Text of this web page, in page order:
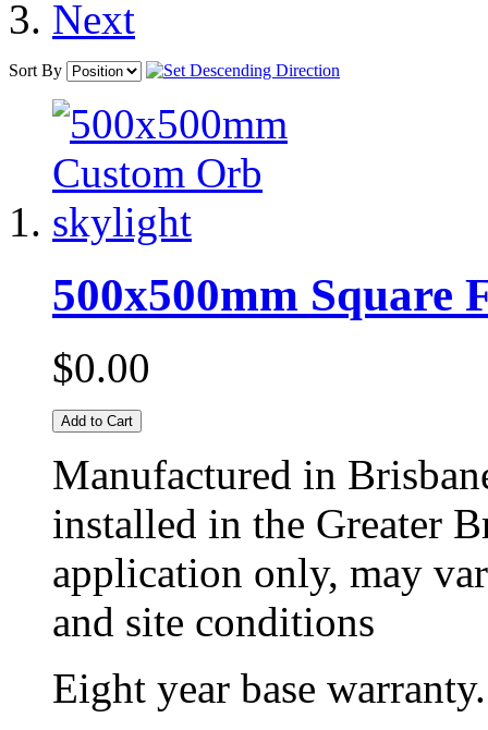
Sort By
500x500mm Square
$0.00
Add to Cart
Manufactured in
installed in the Greater
application only, may
and site conditions
Eight year base warranty.